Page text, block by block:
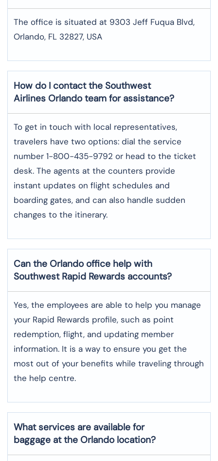
The office is situated at 9303 Jeff Fuqua Blvd,
Orlando, FL 32827, USA
How do I contact the Southwest
Airlines Orlando team for assistance?
To​‍​‌‍​‍‌​‍​‌‍​‍‌ get in touch with local representatives,
travelers have two options: dial the service
number 1-800-435-9792 or head to the ticket
desk. The agents at the counters provide
instant updates on flight schedules and
boarding gates, and can also handle sudden
changes to the itinerary.
Can the Orlando office help with
Southwest Rapid Rewards accounts?
Yes,​‍​‌‍​‍‌​‍​‌‍​‍‌ the employees are able to help you manage
your Rapid Rewards profile, such as point
redemption, flight, and updating member
information. It is a way to ensure you get the
most out of your benefits while traveling through
the help centre.
What services are available for
baggage at the Orlando location?